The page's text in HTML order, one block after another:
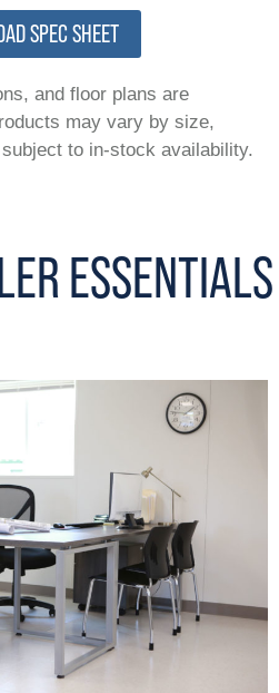
SPEC SHEET
and floor plans are
may vary by size,
to in-stock availability.
ESSENTIALS